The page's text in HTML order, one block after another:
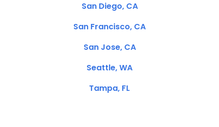
San Diego, CA
San Francisco, CA
San Jose, CA
Seattle, WA
Tampa, FL